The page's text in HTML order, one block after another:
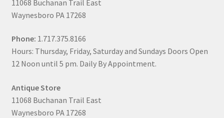
11068 Buchanan Trail East
Waynesboro PA 17268
Phone: 1.717.375.8166
Hours: Thursday, Friday, Saturday and Sundays Doors Open
12 Noon until 5 pm. Daily By Appointment.
Antique Store
11068 Buchanan Trail East
Waynesboro PA 17268